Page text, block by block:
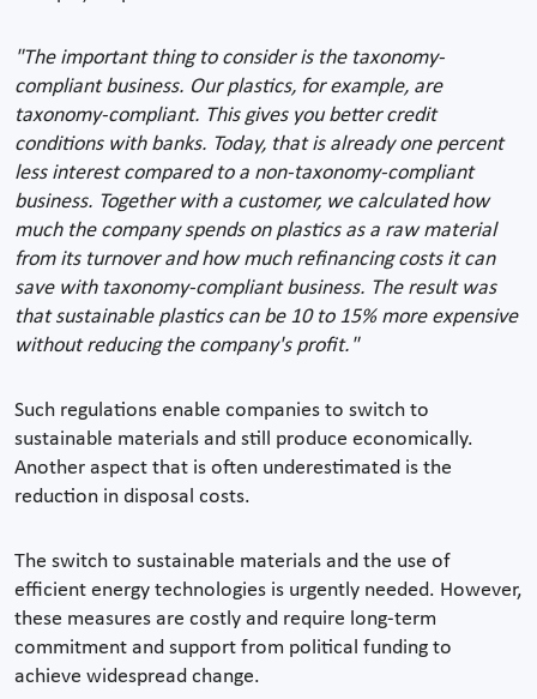
"The important thing to consider is the taxonomy-
compliant business. Our plastics, for example, are
taxonomy-compliant. This gives you better credit
conditions with banks. Today, that is already one percent
less interest compared to a non-taxonomy-compliant
business. Together with a customer, we calculated how
much the company spends on plastics as a raw material
from its turnover and how much refinancing costs it can
save with taxonomy-compliant business. The result was
that sustainable plastics can be 10 to 15% more expensive
without reducing the company's profit."
Such regulations enable companies to switch to
sustainable materials and still produce economically.
Another aspect that is often underestimated is the
reduction in disposal costs.
The switch to sustainable materials and the use of
efficient energy technologies is urgently needed. However,
these measures are costly and require long-term
commitment and support from political funding to
achieve widespread change.